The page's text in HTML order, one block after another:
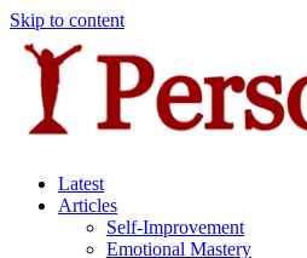
Skip to content
Latest
Articles
Self-Improvement
Emotional Mastery